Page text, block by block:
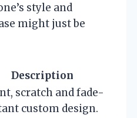
style and
might just be
Description
scratch and fade-
custom design.